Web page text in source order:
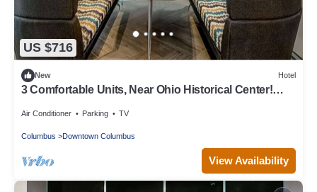
US $716
New Hotel
3 Comfortable Units, Near Ohio Historical Center!
Air Conditioner Parking TV
Columbus Downtown Columbus
View Availability